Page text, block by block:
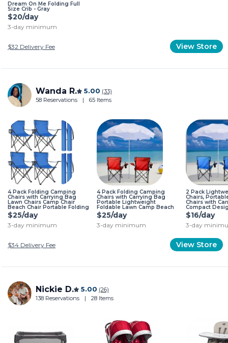
Dream On Me Folding Full
Size Crib - Gray
$20/day
3-day minimum
$32 Delivery Fee View Store
Wanda R. 5.00 (33)
58 Reservations
| 65 Items
4 Pack Folding Camping
Chairs with Carrying Bag
Lawn Chairs Camp Chair
Beach Chair Portable Folding
Camping Chairs Lightweight
Foldable Sports Chair Blue
$25/day
3-day minimum
4 Pack Folding Camping
Chairs with Carrying Bag
Portable Lightweight
Foldable Lawn Camp Beach
Sports Chairs Red
$25/day
3-day minimum
2 Pack
Chairs,
Chairs with
Compact
Camping,
OutdoorBlue
$16/day
3-day
$34 Delivery Fee View Store
Nickie D. 5.00 (26)
138 Reservations
| 28 Items